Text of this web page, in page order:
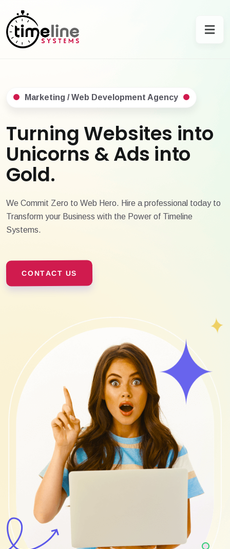
Marketing / Web Development Agency
Turning Websites into
Unicorns & Ads into
Gold.
We Commit Zero to Web Hero. Hire a professional today to
Transform your Business with the Power of Timeline
Systems.
CONTACT US